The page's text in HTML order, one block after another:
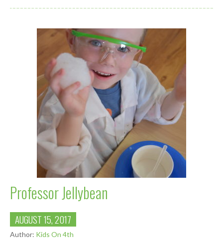
Professor Jellybean
AUGUST 15, 2017
Author: Kids On 4th